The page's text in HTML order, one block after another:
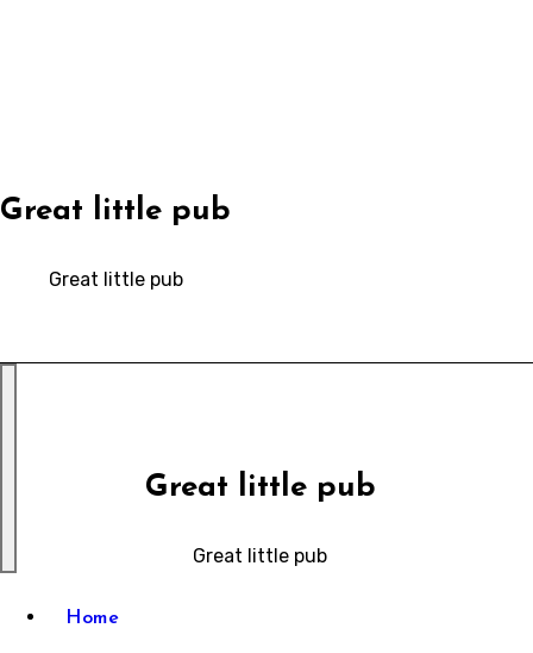
Great little pub
Great little pub
Great little pub
Great little pub
Home